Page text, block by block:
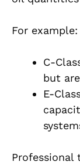
For example:
C-
but
E-
Professional